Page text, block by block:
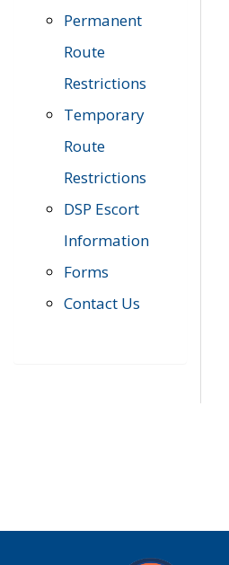
Permanent
Route
Restrictions
Temporary
Route
Restrictions
DSP Escort
Information
Forms
Contact Us